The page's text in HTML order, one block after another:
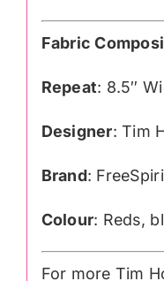
Fabric
Repeat: 8.5″
Designer: Tim
Brand:
Colour: Reds,
For more Tim